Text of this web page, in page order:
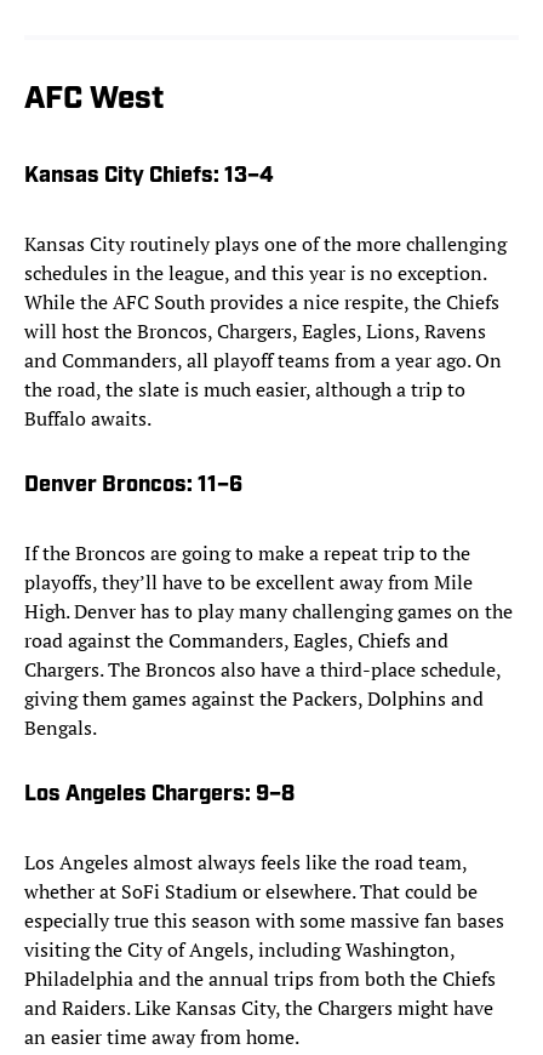
AFC West
Kansas City Chiefs: 13–4
Kansas City routinely plays one of the more challenging
schedules in the league, and this year is no exception.
While the AFC South provides a nice respite, the Chiefs
will host the Broncos, Chargers, Eagles, Lions, Ravens
and Commanders, all playoff teams from a year ago. On
the road, the slate is much easier, although a trip to
Buffalo awaits.
Denver Broncos: 11–6
If the Broncos are going to make a repeat trip to the
playoffs, they’ll have to be excellent away from Mile
High. Denver has to play many challenging games on the
road against the Commanders, Eagles, Chiefs and
Chargers. The Broncos also have a third-place schedule,
giving them games against the Packers, Dolphins and
Bengals.
Los Angeles Chargers: 9–8
Los Angeles almost always feels like the road team,
whether at SoFi Stadium or elsewhere. That could be
especially true this season with some massive fan bases
visiting the City of Angels, including Washington,
Philadelphia and the annual trips from both the Chiefs
and Raiders. Like Kansas City, the Chargers might have
an easier time away from home.